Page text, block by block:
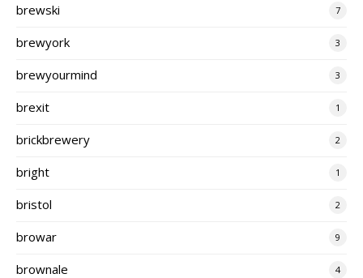
brewski 7
brewyork 3
brewyourmind 3
brexit 1
brickbrewery 2
bright 1
bristol 2
browar 9
brownale 4